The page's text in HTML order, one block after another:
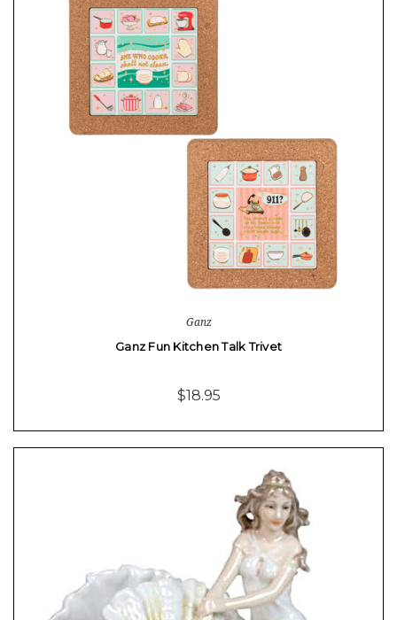
Ganz
Ganz Fun Kitchen Talk Trivet
$18.95